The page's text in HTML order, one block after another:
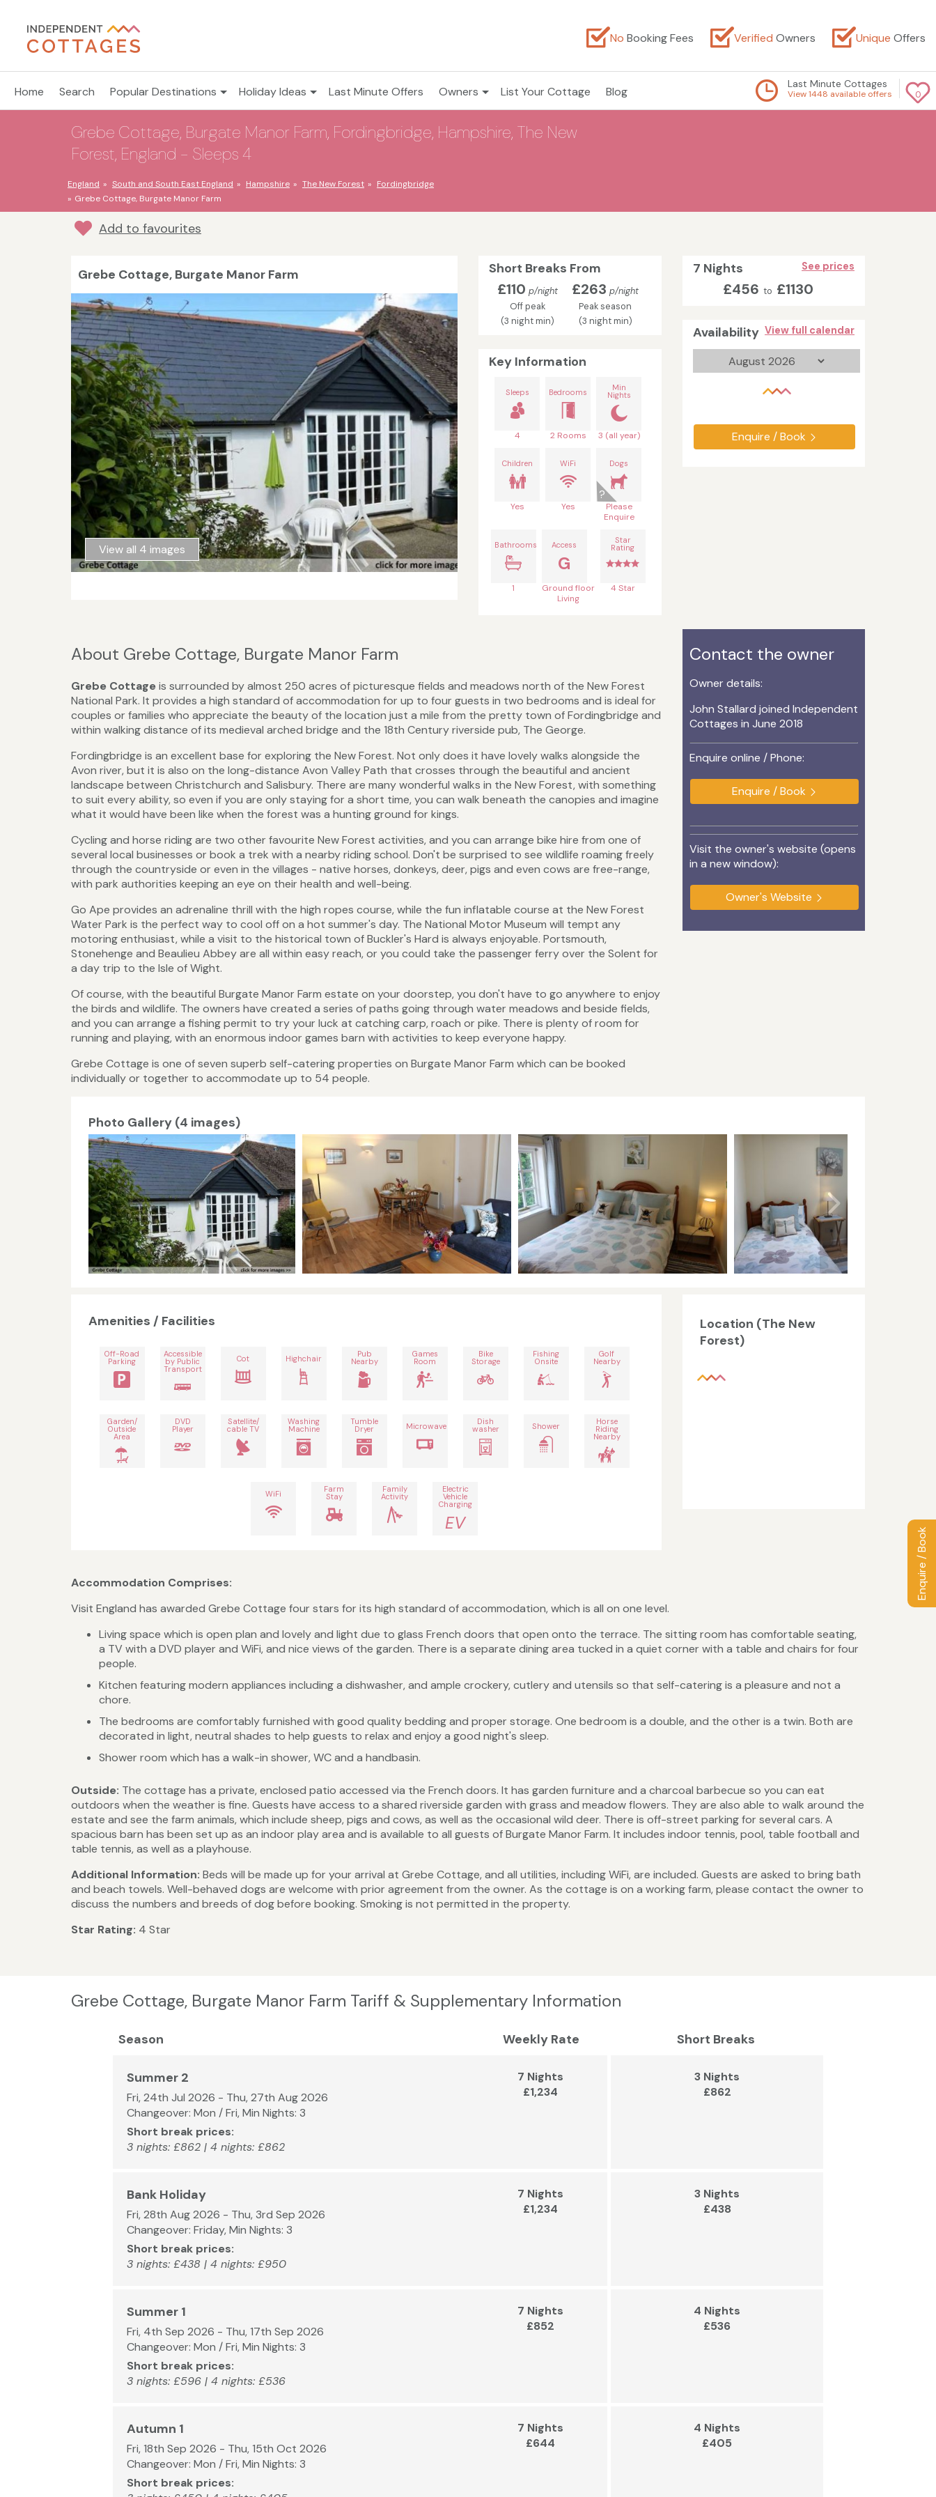
Enquire / Book
No Booking Fees Verified Owners Unique Offers
Home Search Popular Destinations Holiday Ideas Last Minute Offers Owners List Your Cottage Blog 0
Last Minute Cottages
View 1448 available offers
Grebe Cottage, Burgate Manor Farm, Fordingbridge, Hampshire, The New
Forest, England - Sleeps 4
England South and South East England Hampshire The New Forest
Fordingbridge
Grebe Cottage, Burgate Manor Farm
Add to favourites
Grebe Cottage, Burgate Manor Farm
View all 4 images
7 Nights See prices
£456 to £1130
Availability View full calendar
Enquire / Book
Short Breaks From
£110 p/night
Off peak
(3 night min)
£263 p/night
Peak season
(3 night min)
Key Information
Sleeps
4
Bedrooms
2 Rooms
Min
Nights
3 (all year)
Children
Yes
WiFi
Yes
Dogs
Please
Enquire
Bathrooms
1
Access
G
Ground floor
Living
Star
Rating
4 Star
About Grebe Cottage, Burgate Manor Farm
Grebe Cottageis surrounded by almost 250 acres of picturesque fields and meadows north of the New Forest
National Park. It provides a high standard of accommodation for up to four guests in two bedrooms and is ideal for
couples or families who appreciate the beauty of the location just a mile from the pretty town of Fordingbridge and
within walking distance of its medieval arched bridge and the 18th Century riverside pub, The George.
Fordingbridge is an excellent base for exploring the New Forest. Not only does it have lovely walks alongside the
Avon river, but it is also on the long-distance Avon Valley Path that crosses through the beautiful and ancient
landscape between Christchurch and Salisbury. There are many wonderful walks in the New Forest, with something
to suit every ability, so even if you are only staying for a short time, you can walk beneath the canopies and imagine
what it would have been like when the forest was a hunting ground for kings.
Cycling and horse riding are two other favourite New Forest activities, and you can arrange bike hire from one of
several local businesses or book a trek with a nearby riding school. Don't be surprised to see wildlife roaming freely
through the countryside or even in the villages - native horses, donkeys, deer, pigs and even cows are free-range,
with park authorities keeping an eye on their health and well-being.
Go Ape provides an adrenaline thrill with the high ropes course, while the fun inflatable course at the New Forest
Water Park is the perfect way to cool off on a hot summer's day. The National Motor Museum will tempt any
motoring enthusiast, while a visit to the historical town of Buckler's Hard is always enjoyable. Portsmouth,
Stonehenge and Beaulieu Abbey are all within easy reach, or you could take the passenger ferry over the Solent for
a day trip to the Isle of Wight.
Of course, with the beautiful Burgate Manor Farm estate on your doorstep, you don't have to go anywhere to enjoy
the birds and wildlife. The owners have created a series of paths going through water meadows and beside fields,
and you can arrange a fishing permit to try your luck at catching carp, roach or pike. There is plenty of room for
running and playing, with an enormous indoor games barn with activities to keep everyone happy.
Grebe Cottage is one of seven superb self-catering properties on Burgate Manor Farm which can be booked
individually or together to accommodate up to 54 people.
Contact the owner
Owner details:
John Stallard joined Independent
Cottages in June 2018
Enquire online / Phone:
Enquire / Book
Visit the owner's website (opens
in a new window):
Owner's Website
Photo Gallery (4 images)
Amenities / Facilities
Off-Road
Parking
Accessible
by Public
Transport
Cot Highchair Pub
Nearby
Games
Room
Bike
Storage
Fishing
Onsite
Golf
Nearby
Garden/
Outside
Area
DVD
Player
Satellite/
cable TV
Washing
Machine
Tumble
Dryer Microwave Dish
washer Shower Horse
Riding
Nearby
WiFi Farm
Stay
Family
Activity
Electric
Vehicle
Charging
EV
Location (The New
Forest)
Accommodation Comprises:
Visit England has awarded Grebe Cottage four stars for its high standard of accommodation, which is all on one level.
Living space which is open plan and lovely and light due to glass French doors that open onto the terrace. The sitting room has comfortable seating,
a TV with a DVD player and WiFi, and nice views of the garden. There is a separate dining area tucked in a quiet corner with a table and chairs for four
people.
Kitchen featuring modern appliances including a dishwasher, and ample crockery, cutlery and utensils so that self-catering is a pleasure and not a
chore.
The bedrooms are comfortably furnished with good quality bedding and proper storage. One bedroom is a double, and the other is a twin. Both are
decorated in light, neutral shades to help guests to relax and enjoy a good night's sleep.
Shower room which has a walk-in shower, WC and a handbasin.
Outside: The cottage has a private, enclosed patio accessed via the French doors. It has garden furniture and a charcoal barbecue so you can eat
outdoors when the weather is fine. Guests have access to a shared riverside garden with grass and meadow flowers. They are also able to walk around the
estate and see the farm animals, which include sheep, pigs and cows, as well as the occasional wild deer. There is off-street parking for several cars. A
spacious barn has been set up as an indoor play area and is available to all guests of Burgate Manor Farm. It includes indoor tennis, pool, table football and
table tennis, as well as a playhouse.
Additional Information: Beds will be made up for your arrival at Grebe Cottage, and all utilities, including WiFi, are included. Guests are asked to bring bath
and beach towels. Well-behaved dogs are welcome with prior agreement from the owner. As the cottage is on a working farm, please contact the owner to
discuss the numbers and breeds of dog before booking. Smoking is not permitted in the property.
Star Rating: 4 Star
Grebe Cottage, Burgate Manor Farm Tariff & Supplementary Information
Season Weekly Rate Short Breaks
Summer 2
Fri, 24th Jul 2026 - Thu, 27th Aug 2026
Changeover: Mon / Fri, Min Nights: 3
Short break prices:
3 nights: £862 | 4 nights: £862
7 Nights
£1,234
3 Nights
£862
Bank Holiday
Fri, 28th Aug 2026 - Thu, 3rd Sep 2026
Changeover: Friday, Min Nights: 3
Short break prices:
3 nights: £438 | 4 nights: £950
7 Nights
£1,234
3 Nights
£438
Summer 1
Fri, 4th Sep 2026 - Thu, 17th Sep 2026
Changeover: Mon / Fri, Min Nights: 3
Short break prices:
3 nights: £596 | 4 nights: £536
7 Nights
£852
4 Nights
£536
Autumn 1
Fri, 18th Sep 2026 - Thu, 15th Oct 2026
Changeover: Mon / Fri, Min Nights: 3
Short break prices:
7 Nights
£644
4 Nights
£405